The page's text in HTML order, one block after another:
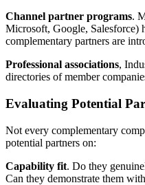
Channel partner programs.
Microsoft, Google, Salesforce)
complementary partners are
Professional associations,
directories of member
Evaluating Potential
Not every complementary
potential partners on:
Capability fit. Do they
Can they demonstrate them